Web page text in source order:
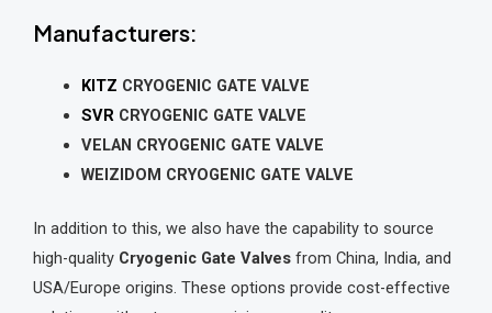
Manufacturers:
KITZ CRYOGENIC GATE VALVE
SVRCRYOGENIC GATE VALVE
VELAN CRYOGENIC GATE VALVE
WEIZIDOM CRYOGENIC GATE VALVE
In addition to this, we also have the capability to source
high-quality Cryogenic Gate Valves from China, India, and
USA/Europe origins. These options provide cost-effective